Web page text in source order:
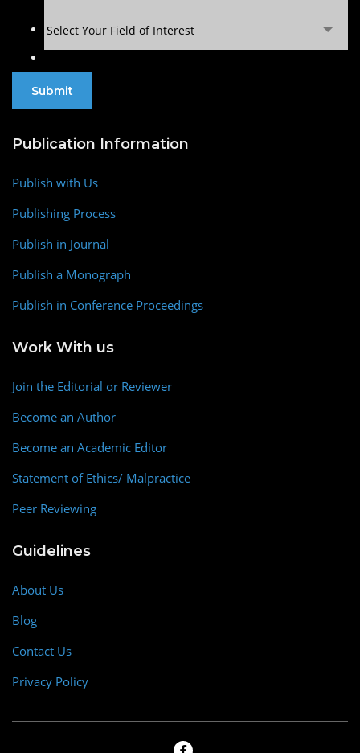
Select Your Field of Interest
Publication Information
Publish with Us
Publishing Process
Publish in Journal
Publish a Monograph
Publish in Conference Proceedings
Work With us
Join the Editorial or Reviewer
Become an Author
Become an Academic Editor
Statement of Ethics/ Malpractice
Peer Reviewing
Guidelines
About Us
Blog
Contact Us
Privacy Policy